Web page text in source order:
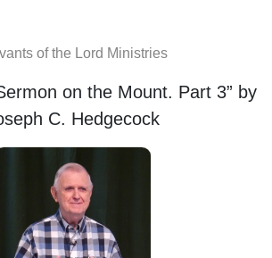
of the Lord Ministries
on the Mount. Part 3” by
C. Hedgecock